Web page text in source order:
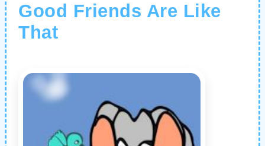
Good Friends Are Like
That